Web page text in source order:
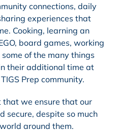
connections, daily
experiences that
Cooking, learning an
board games, working
of the many things
their additional time at
Prep community.
that we ensure that our
secure, despite so much
around them.